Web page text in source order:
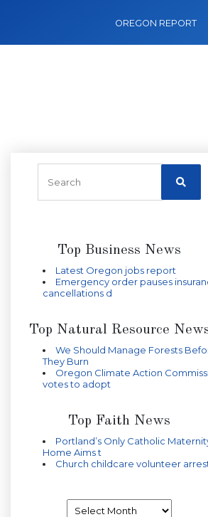
OREGON REPORT
Top Business News
Latest Oregon jobs report
Emergency order pauses
cancellations d
Top Natural Resource
We Should Manage Forests
They Burn
Oregon Climate Action
votes to adopt
Top Faith News
Portland’s Only Catholic
Home Aims t
Church childcare volunteer